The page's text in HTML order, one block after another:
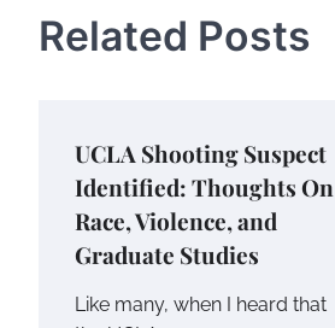
Related Posts
UCLA Shooting Suspect
Identified: Thoughts On
Race, Violence, and
Graduate Studies
Like many, when I heard that